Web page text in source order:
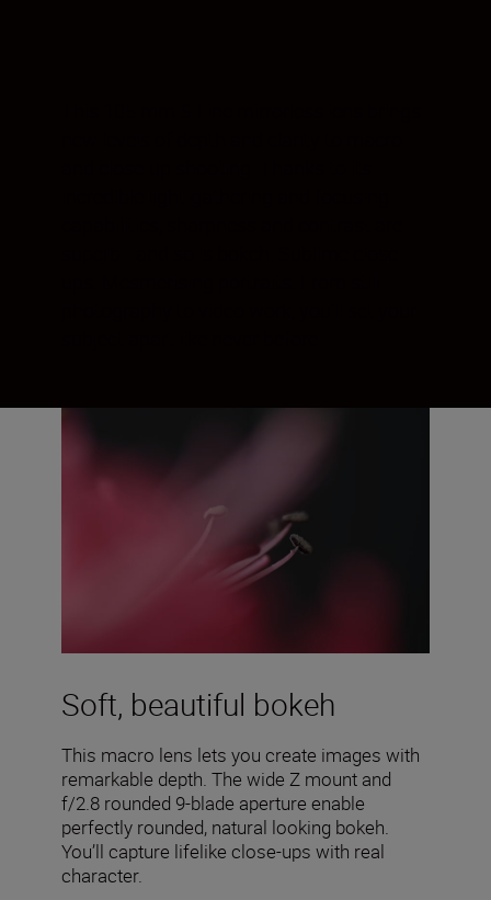
Soft, beautiful bokeh
This macro lens lets you create images with
remarkable depth. The wide Z mount and
f/2.8 rounded 9-blade aperture enable
perfectly rounded, natural looking bokeh.
You’ll capture lifelike close-ups with real
character.